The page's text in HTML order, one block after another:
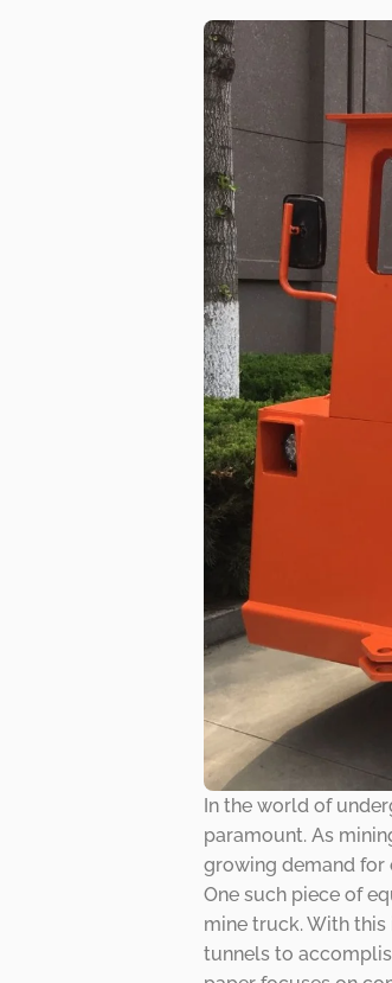
In the world of
paramount. As
growing demand for
One such piece of
mine truck. With
tunnels to